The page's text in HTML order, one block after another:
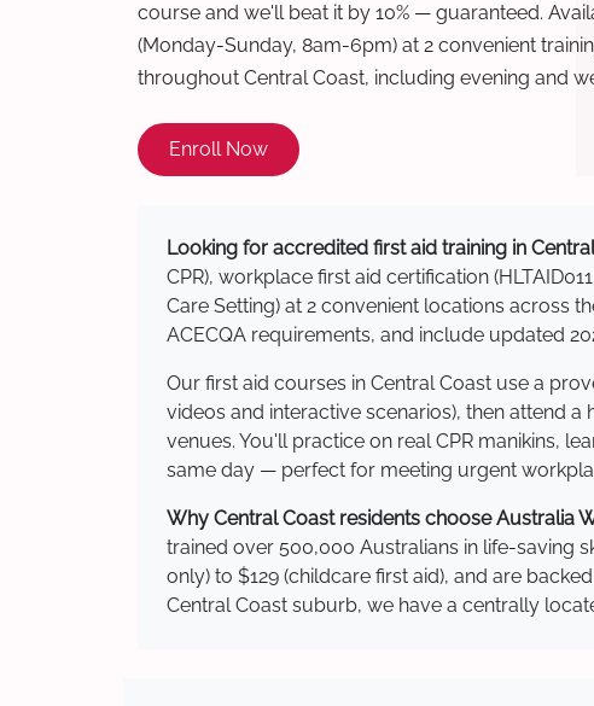
course and we'll beat it by 10% — guaranteed.
(Monday-Sunday, 8am-6pm) at 2 convenient
throughout Central Coast, including evening and
Enroll Now
Looking for accredited first aid training in
CPR), workplace first aid certification
Care Setting) at 2 convenient locations across
ACECQA requirements, and include updated
Our first aid courses in Central Coast use a
videos and interactive scenarios), then attend
venues. You'll practice on real CPR manikins,
same day — perfect for meeting urgent
Why Central Coast residents choose Australia
trained over 500,000 Australians in life-saving
only) to $129 (childcare first aid), and are
Central Coast suburb, we have a centrally